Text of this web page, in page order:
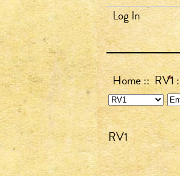
Log In
Home:: RV1
RV1